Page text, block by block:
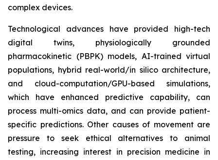
complex devices.
Technological advances have provided high-tech
digital twins, physiologically grounded
pharmacokinetic (PBPK) models, AI-trained virtual
populations, hybrid real-world/in silico architecture,
and cloud-computation/GPU-based simulations,
which have enhanced predictive capability, can
process multi-omics data, and can provide patient-
specific predictions. Other causes of movement are
pressure to seek ethical alternatives to animal
testing, increasing interest in precision medicine in